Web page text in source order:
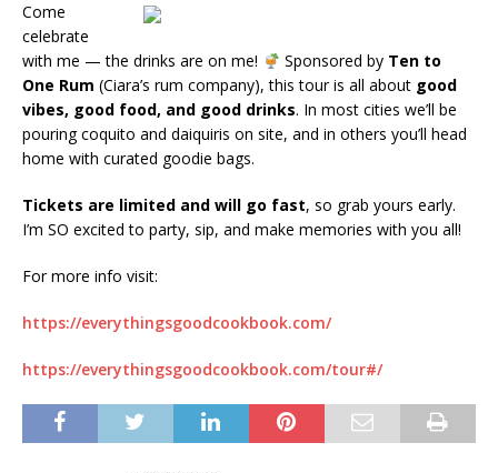
Come
celebrate
with me — the drinks are on me!
Sponsored by Ten to
One Rum (Ciara’s rum company), this tour is all about good
vibes, good food, and good drinks. In most cities we’ll be
pouring coquito and daiquiris on site, and in others you’ll head
home with curated goodie bags.
Tickets are limited and will go fast, so grab yours early.
I’m SO excited to party, sip, and make memories with you all!
For more info visit:
https://everythingsgoodcookbook.com/
https://everythingsgoodcookbook.com/tour#/